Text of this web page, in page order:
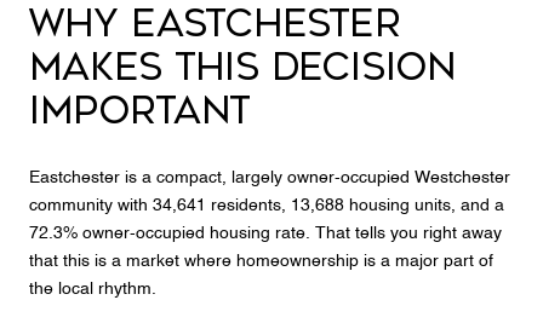
WHY EASTCHESTER
MAKES THIS DECISION
IMPORTANT
Eastchester is a compact, largely owner-occupied Westchester
community with 34,641 residents, 13,688 housing units, and a
72.3% owner-occupied housing rate. That tells you right away
that this is a market where homeownership is a major part of
the local rhythm.